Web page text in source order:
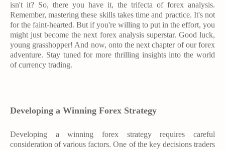
isn't it? So, there you have it, the trifecta of forex analysis.
Remember, mastering these skills takes time and practice. It's not
for the faint-hearted. But if you're willing to put in the effort, you
might just become the next forex analysis superstar. Good luck,
young grasshopper! And now, onto the next chapter of our forex
adventure. Stay tuned for more thrilling insights into the world
of currency trading.
Developing a Winning Forex Strategy
Developing a winning forex strategy requires careful
consideration of various factors. One of the key decisions traders